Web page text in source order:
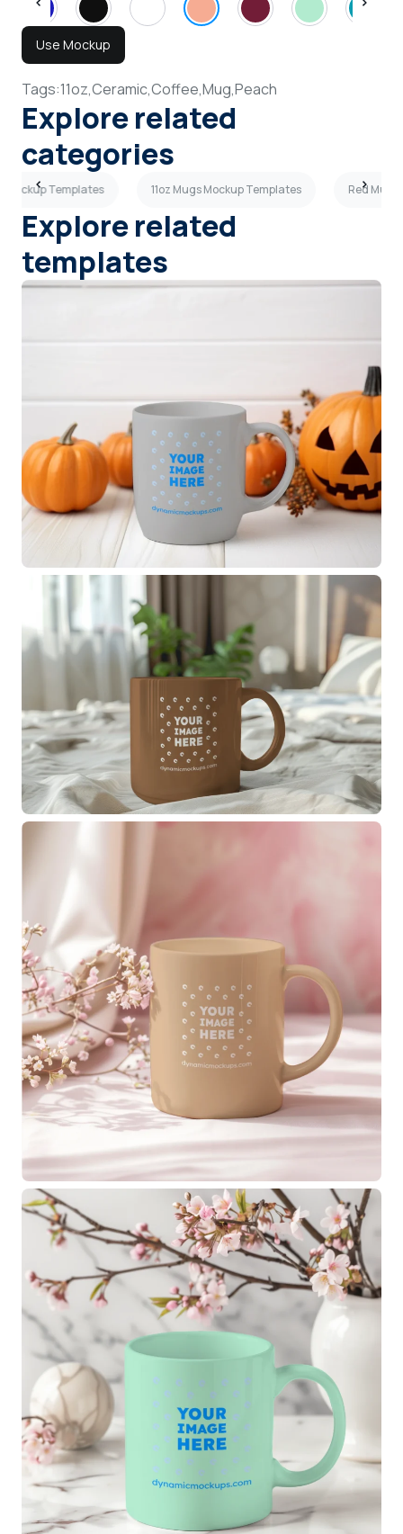
Use Mockup
Tags:11oz,Ceramic,Coffee,Mug,Peach
Explore related
categories
Mockup Templates 11oz Mugs Mockup Templates Red
Explore related
templates